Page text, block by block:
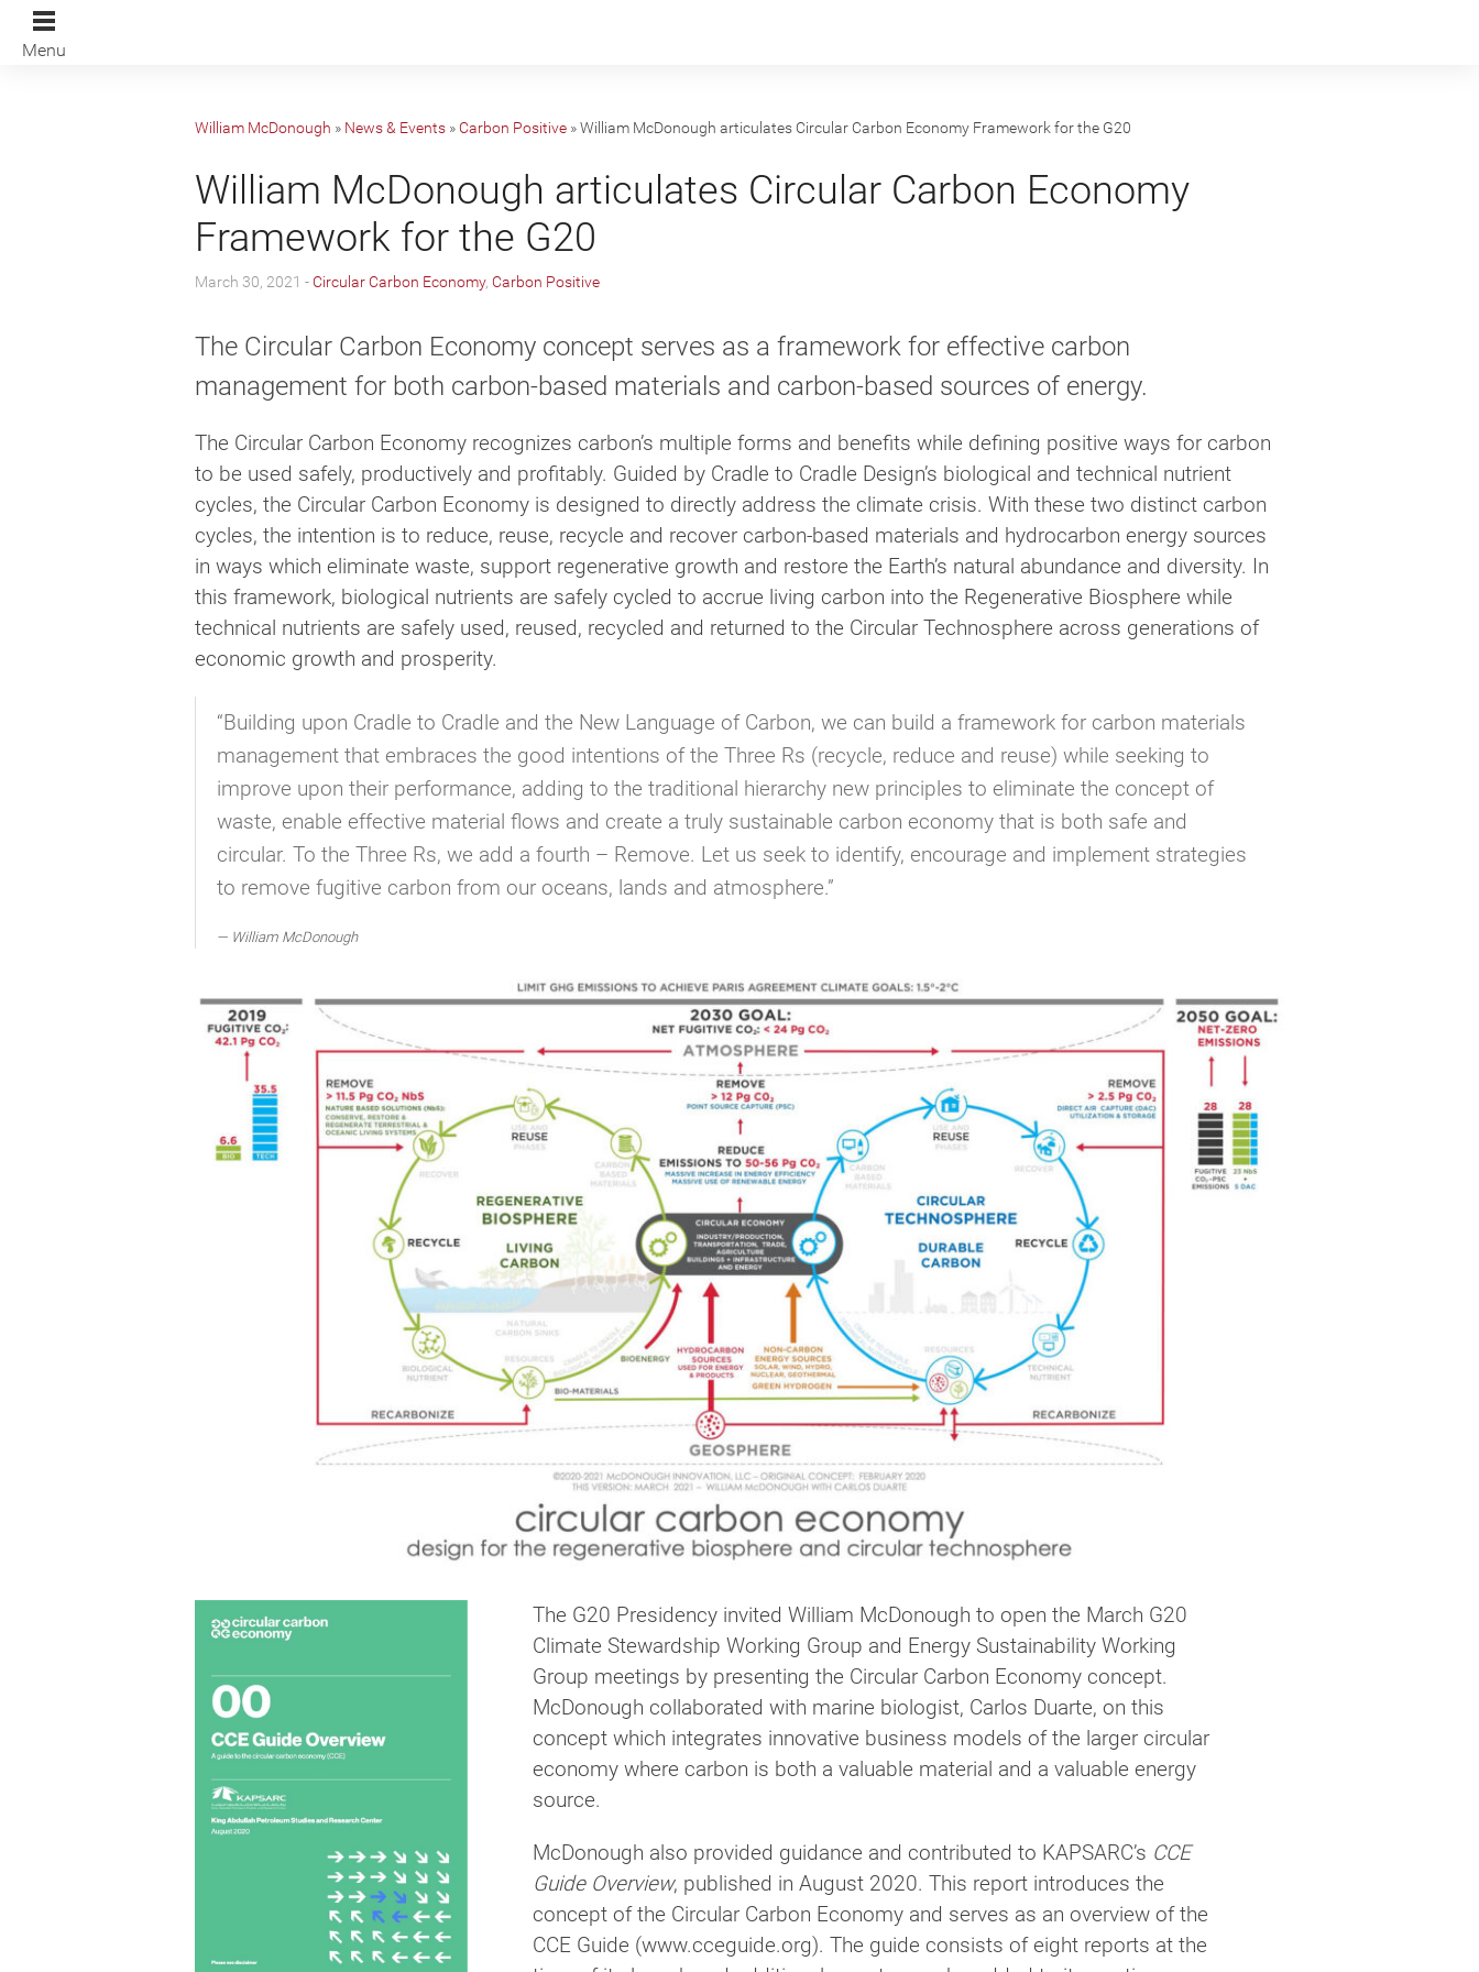
Menu
William McDonough » News & Events »Carbon Positive »William McDonough articulates Circular Carbon Economy Framework for the G20
William McDonough articulates Circular Carbon Economy
Framework for the G20
March 30, 2021 -Circular Carbon Economy, Carbon Positive
The Circular Carbon Economy concept serves as a framework for effective carbon
management for both carbon-based materials and carbon-based sources of energy.
The Circular Carbon Economy recognizes carbon’s multiple forms and benefits while defining positive ways for carbon
to be used safely, productively and profitably. Guided by Cradle to Cradle Design’s biological and technical nutrient
cycles, the Circular Carbon Economy is designed to directly address the climate crisis. With these two distinct carbon
cycles, the intention is to reduce, reuse, recycle and recover carbon-based materials and hydrocarbon energy sources
in ways which eliminate waste, support regenerative growth and restore the Earth’s natural abundance and diversity. In
this framework, biological nutrients are safely cycled to accrue living carbon into the Regenerative Biosphere while
technical nutrients are safely used, reused, recycled and returned to the Circular Technosphere across generations of
economic growth and prosperity.
“Building upon Cradle to Cradle and the New Language of Carbon, we can build a framework for carbon materials
management that embraces the good intentions of the Three Rs (recycle, reduce and reuse) while seeking to
improve upon their performance, adding to the traditional hierarchy new principles to eliminate the concept of
waste, enable effective material flows and create a truly sustainable carbon economy that is both safe and
circular. To the Three Rs, we add a fourth – Remove. Let us seek to identify, encourage and implement strategies
to remove fugitive carbon from our oceans, lands and atmosphere.”
William McDonough
The G20 Presidency invited William McDonough to open the March G20
Climate Stewardship Working Group and Energy Sustainability Working
Group meetings by presenting the Circular Carbon Economy concept.
McDonough collaborated with marine biologist, Carlos Duarte, on this
concept which integrates innovative business models of the larger circular
economy where carbon is both a valuable material and a valuable energy
source.
McDonough also provided guidance and contributed to KAPSARC’s CCE
Guide Overview, published in August 2020. This report introduces the
concept of the Circular Carbon Economy and serves as an overview of the
CCE Guide (www.cceguide.org). The guide consists of eight reports at the